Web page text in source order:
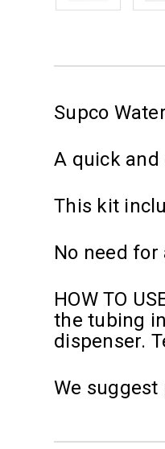
Supco
A quick
This kit
No need
HOW TO
the tubing
dispenser.
We